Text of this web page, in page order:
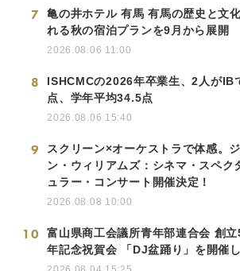
7
亀の井ホテル 有馬 有馬の歴史と文
れる秋の宿泊プランを9月から展開
2026.08.06 11:00
8
ISHCMCの2026年卒業生、2人がIB
点、学年平均34.5点
2026.08.06 15:40
9
スクリーン×オーケストラで体感。
ン・ウィリアムズ：シネマ・スペク
ュラー・コンサート開催決定！
2026.08.08 10:00
10
富山県商工会議所青年部連合会 創立
年記念祝賀会 「DJ盆踊り」を開催